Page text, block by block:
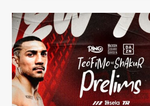
HIS
TOUPEE
MID-
FIGHT
#RING6
|
RING
MAGAZINE